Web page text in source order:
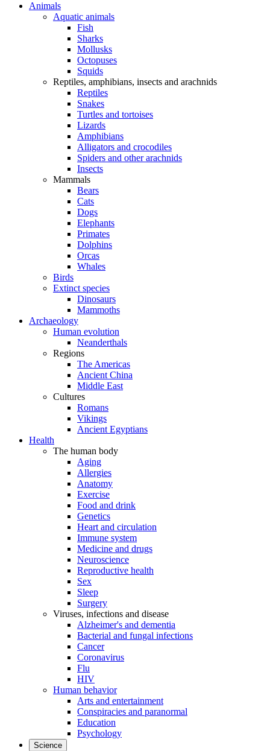
Animals
Aquatic animals
Fish
Sharks
Mollusks
Octopuses
Squids
Reptiles, amphibians, insects and arachnids
Reptiles
Snakes
Turtles and tortoises
Lizards
Amphibians
Alligators and crocodiles
Spiders and other arachnids
Insects
Mammals
Bears
Cats
Dogs
Elephants
Primates
Dolphins
Orcas
Whales
Birds
Extinct species
Dinosaurs
Mammoths
Archaeology
Human evolution
Neanderthals
Regions
The Americas
Ancient China
Middle East
Cultures
Romans
Vikings
Ancient Egyptians
Health
The human body
Aging
Allergies
Anatomy
Exercise
Food and drink
Genetics
Heart and circulation
Immune system
Medicine and drugs
Neuroscience
Reproductive health
Sex
Sleep
Surgery
Viruses, infections and disease
Alzheimer's and dementia
Bacterial and fungal infections
Cancer
Coronavirus
Flu
HIV
Human behavior
Arts and entertainment
Conspiracies and paranormal
Education
Psychology
Science